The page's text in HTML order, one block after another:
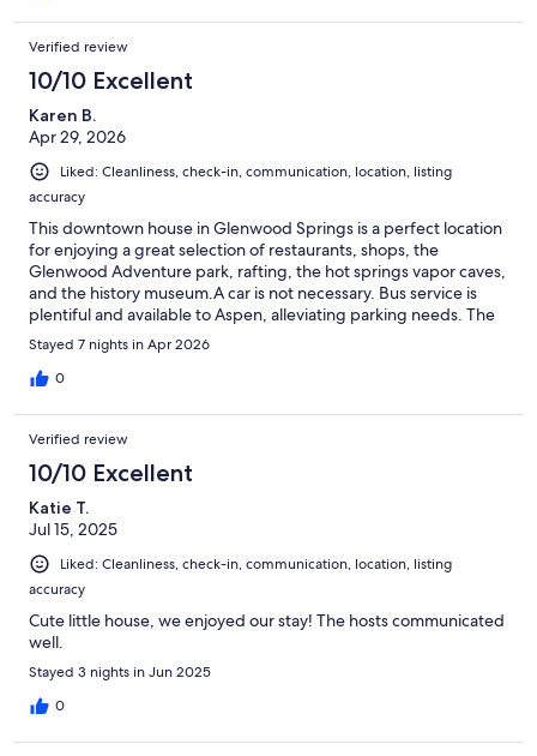
Verified review
10/10 Excellent
Karen B.
Apr 29, 2026
Liked: Cleanliness, check-in, communication, location, listing
accuracy
This downtown house in Glenwood Springs is a perfect location
for enjoying a great selection of restaurants, shops, the
Glenwood Adventure park, rafting, the hot springs vapor caves,
and the history museum.A car is not necessary. Bus service is
plentiful and available to Aspen, alleviating parking needs. The
house has a parking space if needed, a big plus.The house has
comfortable beds, plenty of towels and amenities, good water
pressure, and the kitchen is fully equipped. The neighborhood
walking/running/bike path along the river.There is an Enterprise
car rental shop in town if you desire a day or two forexploring
other towns and areas. I visit GS often. If two bedrooms work
for you, this is an excellent place to stay.Bryn and Andrew are
excellent hosts. Communication was easy and fast, and they
checked to make sure everything was to my satisfaction.
Stayed 7 nights in Apr 2026
0
Verified review
10/10 Excellent
Katie T.
Jul 15, 2025
Liked: Cleanliness, check-in, communication, location, listing
accuracy
Cute little house, we enjoyed our stay! The hosts communicated
well.
Stayed 3 nights in Jun 2025
0